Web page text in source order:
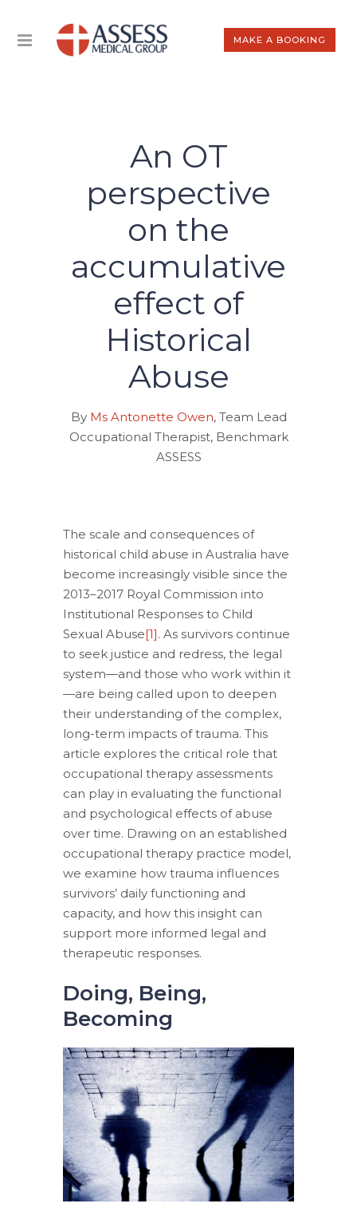
MAKE A BOOKING
An OT
perspective
on the
accumulative
effect of
Historical
Abuse
By Ms Antonette Owen, Team Lead
Occupational Therapist, Benchmark
ASSESS
The scale and consequences of
historical child abuse in Australia have
become increasingly visible since the
2013–2017 Royal Commission into
Institutional Responses to Child
Sexual Abuse[1]. As survivors continue
to seek justice and redress, the legal
system—and those who work within it
—are being called upon to deepen
their understanding of the complex,
long-term impacts of trauma. This
article explores the critical role that
occupational therapy assessments
can play in evaluating the functional
and psychological effects of abuse
over time. Drawing on an established
occupational therapy practice model,
we examine how trauma influences
survivors’ daily functioning and
capacity, and how this insight can
support more informed legal and
therapeutic responses.
Doing, Being,
Becoming